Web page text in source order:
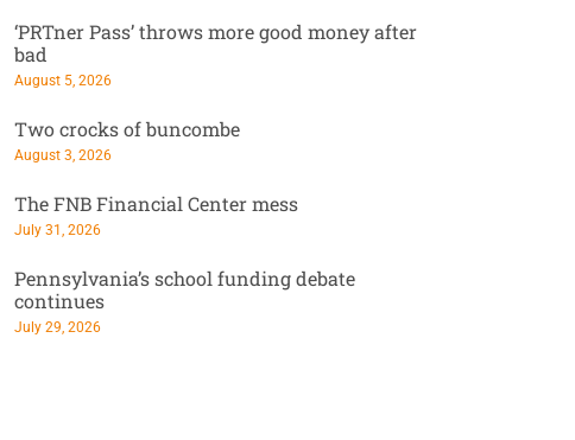
‘PRTner Pass’ throws more good money after
bad
August 5, 2026
Two crocks of buncombe
August 3, 2026
The FNB Financial Center mess
July 31, 2026
Pennsylvania’s school funding debate
continues
July 29, 2026